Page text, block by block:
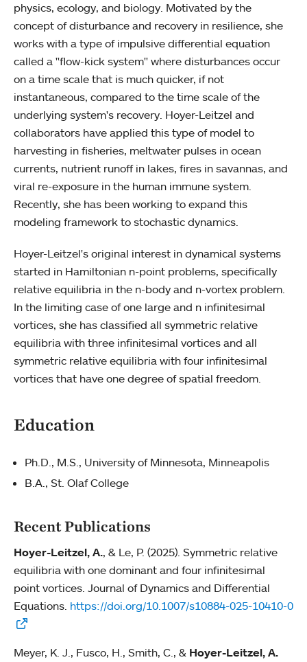
physics, ecology, and biology. Motivated by the
concept of disturbance and recovery in resilience, she
works with a type of impulsive differential equation
called a "flow-kick system" where disturbances occur
on a time scale that is much quicker, if not
instantaneous, compared to the time scale of the
underlying system's recovery. Hoyer-Leitzel and
collaborators have applied this type of model to
harvesting in fisheries, meltwater pulses in ocean
currents, nutrient runoff in lakes, fires in savannas, and
viral re-exposure in the human immune system.
Recently, she has been working to expand this
modeling framework to stochastic dynamics.
Hoyer-Leitzel's original interest in dynamical systems
started in Hamiltonian n-point problems, specifically
relative equilibria in the n-body and n-vortex problem.
In the limiting case of one large and n infinitesimal
vortices, she has classified all symmetric relative
equilibria with three infinitesimal vortices and all
symmetric relative equilibria with four infinitesimal
vortices that have one degree of spatial freedom.
Education
Ph.D., M.S., University of Minnesota, Minneapolis
B.A., St. Olaf College
Recent Publications
Hoyer-Leitzel, A., & Le, P. (2025). Symmetric relative
equilibria with one dominant and four infinitesimal
point vortices. Journal of Dynamics and Differential
Equations. https://doi.org/10.1007/s10884-025-10410-0
Meyer, K. J., Fusco, H., Smith, C., & Hoyer-Leitzel, A.